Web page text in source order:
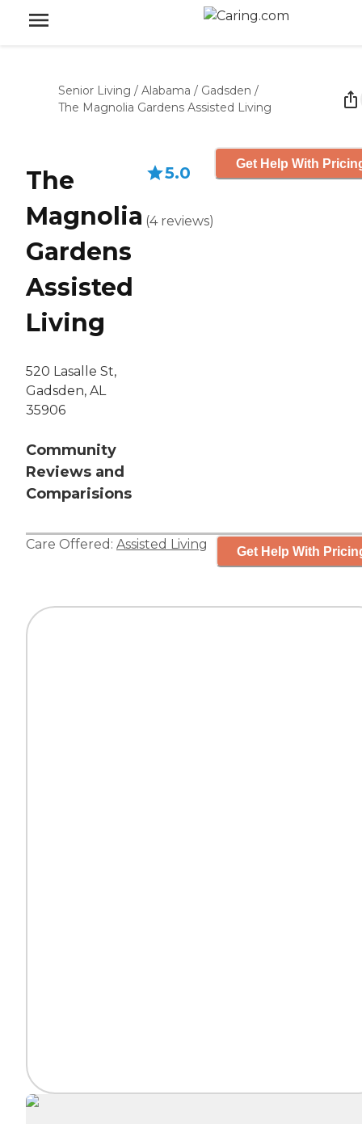
Senior Living / Alabama / Gadsden /
The Magnolia Gardens Assisted Living
The
Magnolia
Gardens
Assisted
Living
520 Lasalle St,
Gadsden, AL
35906
Community
Reviews and
Comparisions
5.0
(4 reviews)
Get Help With
Care Offered: Assisted Living Get Help With